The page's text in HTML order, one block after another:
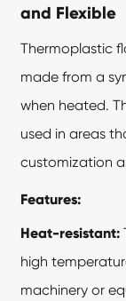
and Flexible
Thermoplastic
made from a
when heated.
used in areas
customization
Features:
Heat-resistant:
high
machinery or